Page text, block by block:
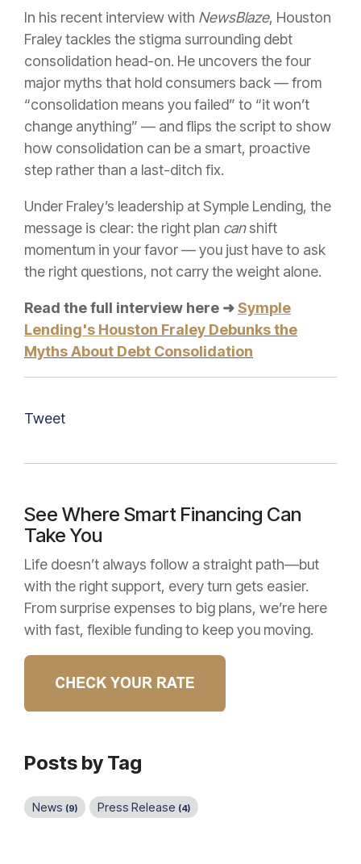
In his recent interview with NewsBlaze, Houston
Fraley tackles the stigma surrounding debt
consolidation head-on. He uncovers the four
major myths that hold consumers back — from
“consolidation means you failed” to “it won’t
change anything” — and flips the script to show
how consolidation can be a smart, proactive
step rather than a last-ditch fix.
Under Fraley’s leadership at Symple Lending, the
message is clear: the right plan canshift
momentum in your favor — you just have to ask
the right questions, not carry the weight alone.
Read the full interview here ➜Symple
Lending's Houston Fraley Debunks the
Myths About Debt Consolidation
Tweet
See Where Smart Financing Can
Take You
Life doesn’t always follow a straight path—but
with the right support, every turn gets easier.
From surprise expenses to big plans, we’re here
with fast, flexible funding to keep you moving.
Posts by Tag
News (9) Press Release (4)